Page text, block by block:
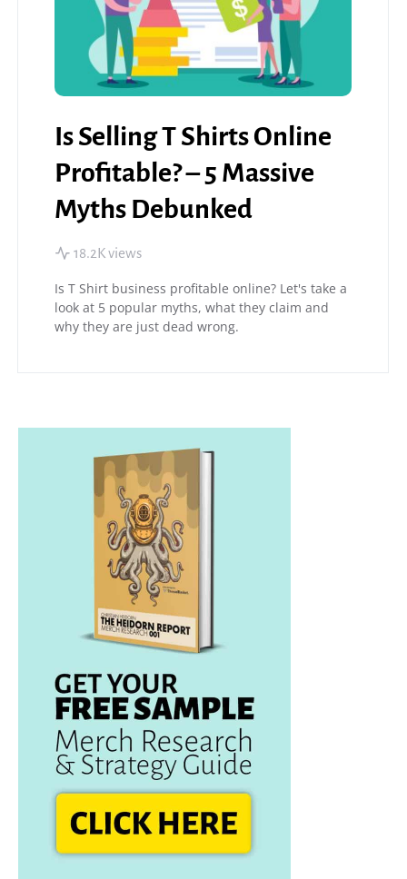
Is Selling T Shirts Online
Profitable? – 5 Massive
Myths Debunked
18.2K views
Is T Shirt business profitable online? Let's take a
look at 5 popular myths, what they claim and
why they are just dead wrong.